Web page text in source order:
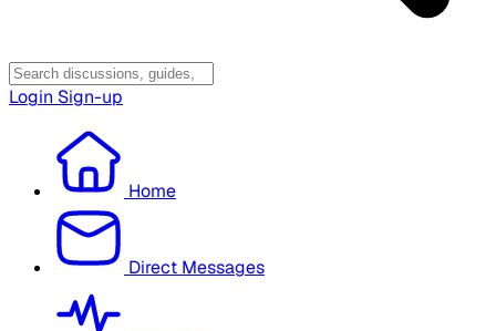
Login Sign-up
Home
Direct Messages